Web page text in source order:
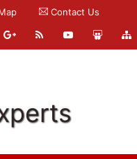
Contact Us